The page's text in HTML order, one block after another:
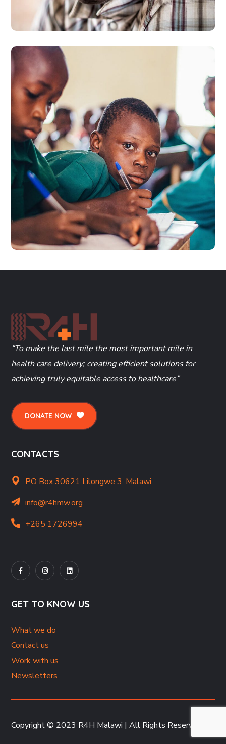
#AFRICA
Life Better
#EDUCATION
“To make the last mile the most important mile in
health care delivery; creating efficient solutions for
achieving truly equitable access to healthcare”
DONATE NOW
CONTACTS
PO Box 30621 Lilongwe 3, Malawi
info@r4hmw.org
+265 1726994
GET TO KNOW US
What we do
Contact us
Work with us
Newsletters
Copyright © 2023 R4H Malawi | All Rights Reserved.